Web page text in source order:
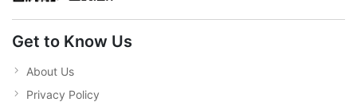
Get to Know Us
About Us
Privacy Policy